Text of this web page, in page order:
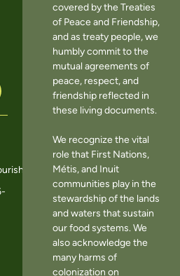
covered by the Treaties
of Peace and Friendship,
and as treaty people, we
humbly commit to the
mutual agreements of
peace, respect, and
friendship reflected in
these living documents.
We recognize the vital
role that First Nations,
Métis, and Inuit
communities play in the
stewardship of the lands
and waters that sustain
our food systems. We
also acknowledge the
many harms of
colonization on